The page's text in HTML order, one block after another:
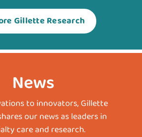
Gillette Research
News
to innovators, Gillette
our news as leaders in
care and research.